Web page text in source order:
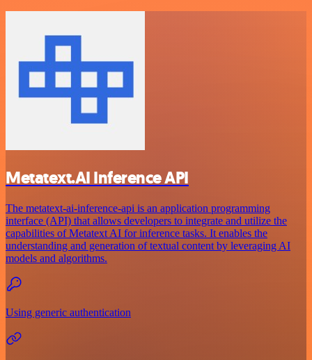
Metatext.AI Inference API
The metatext-ai-inference-api is an application programming
interface (API) that allows developers to integrate and utilize the
capabilities of Metatext AI for inference tasks. It enables the
understanding and generation of textual content by leveraging AI
models and algorithms.
Using generic authentication